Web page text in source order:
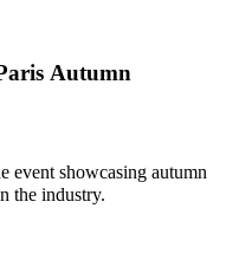
Autumn
event showcasing autumn
the industry.